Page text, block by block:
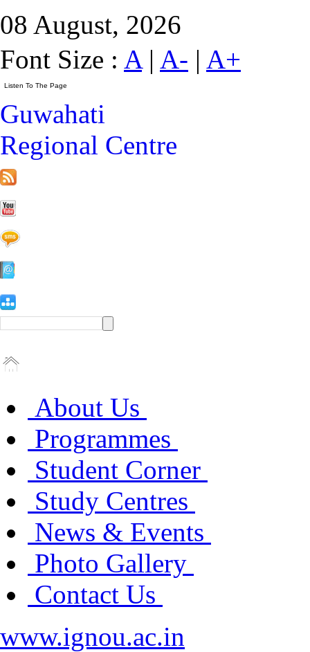
08 August, 2026
Font Size : A| A- | A+
Guwahati
Regional Centre
About Us
Programmes
Student Corner
Study Centres
News & Events
Photo Gallery
Contact Us
www.ignou.ac.in